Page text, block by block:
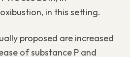
in this setting.
proposed are increased
of substance P and